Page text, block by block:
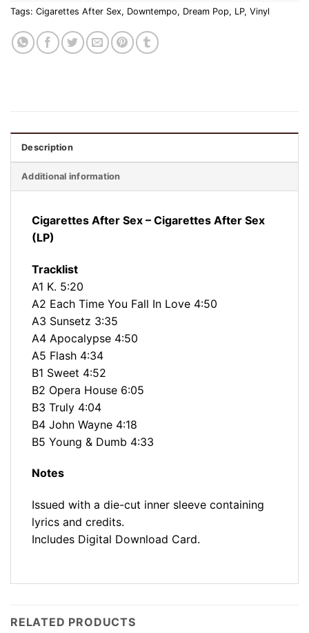
Tags: Cigarettes After Sex, Downtempo, Dream Pop, LP, Vinyl
Description
Additional information
Cigarettes After Sex ‎– Cigarettes After Sex
(LP)
Tracklist
A1 K. 5:20
A2 Each Time You Fall In Love 4:50
A3 Sunsetz 3:35
A4 Apocalypse 4:50
A5 Flash 4:34
B1 Sweet 4:52
B2 Opera House 6:05
B3 Truly 4:04
B4 John Wayne 4:18
B5 Young & Dumb 4:33
Notes
Issued with a die-cut inner sleeve containing
lyrics and credits.
Includes Digital Download Card.
RELATED PRODUCTS